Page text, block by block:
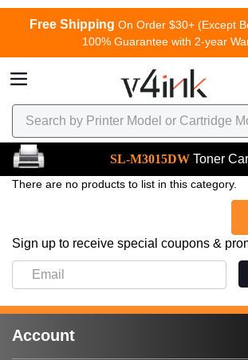
Free Shipping On Order $30+ (Except
100% Guarantee with 2-year
SL-M3015DW Toner
There are no products to list in this category.
Sign up to receive special coupons &
Account